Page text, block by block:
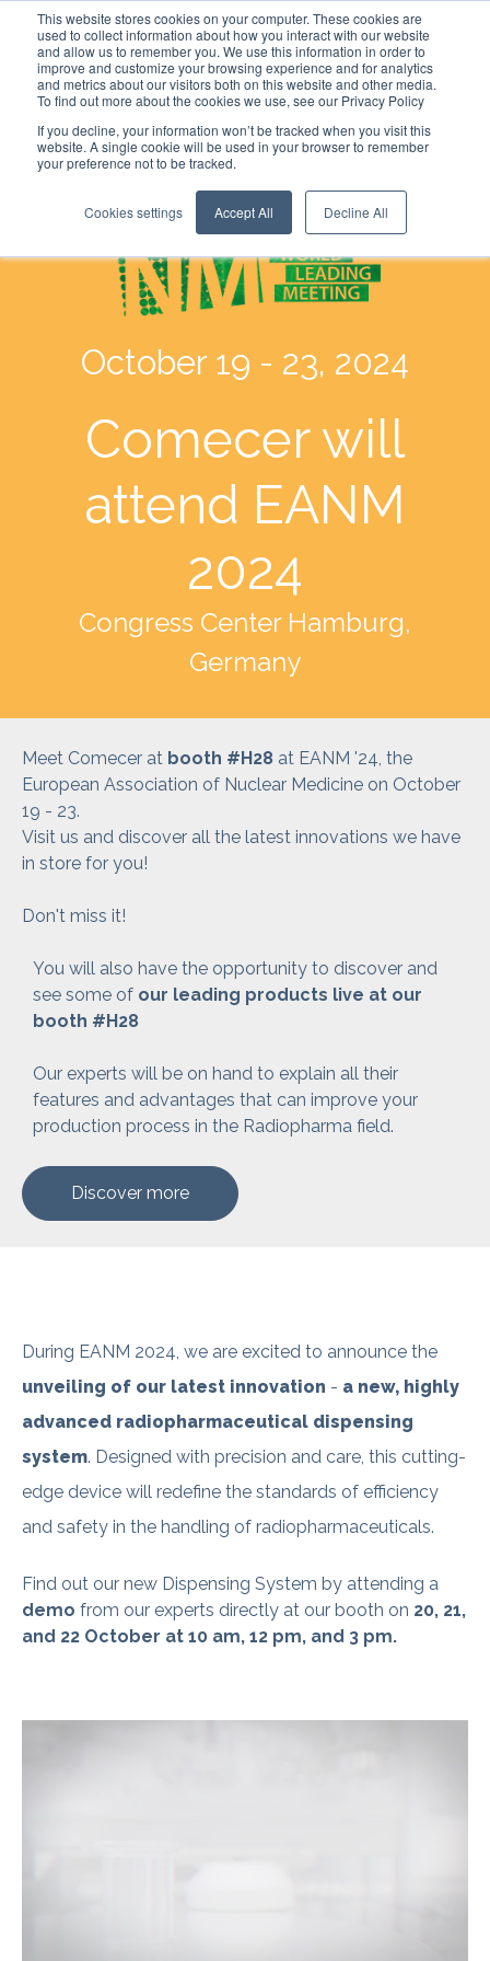
This website stores cookies on your computer. These cookies are
used to collect information about how you interact with our website
and allow us to remember you. We use this information in order to
improve and customize your browsing experience and for analytics
and metrics about our visitors both on this website and other media.
To find out more about the cookies we use, see our Privacy Policy
If you decline, your information won’t be tracked when you visit this
website. A single cookie will be used in your browser to remember
your preference not to be tracked.
Cookies settings Accept All Decline All
October 19 - 23, 2024
Comecer will
attend EANM
2024
Congress Center Hamburg,
Germany
Meet Comecer at booth #H28 at EANM '24, the
European Association of Nuclear Medicine on October
19 - 23.
Visit us and discover all the latest innovations we have
in store for you!
Don't miss it!
You will also have the opportunity to discover and
see some of our leading products live at our
booth #H28
Our experts will be on hand to explain all their
features and advantages that can improve your
production process in the Radiopharma field.
Discover more
During EANM 2024, we are excited to announce the
unveiling of our latest innovation - a new, highly
advanced radiopharmaceutical dispensing
system. Designed with precision and care, this cutting-
edge device will redefine the standards of efficiency
and safety in the handling of radiopharmaceuticals.
Find out our new Dispensing System by attending a
demo from our experts directly at our booth on 20, 21,
and 22 October at 10 am, 12 pm, and 3 pm.